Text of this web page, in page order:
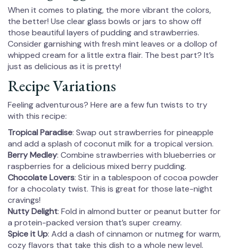
When it comes to plating, the more vibrant the colors,
the better! Use clear glass bowls or jars to show off
those beautiful layers of pudding and strawberries.
Consider garnishing with fresh mint leaves or a dollop of
whipped cream for a little extra flair. The best part? It’s
just as delicious as it is pretty!
Recipe Variations
Feeling adventurous? Here are a few fun twists to try
with this recipe:
Tropical Paradise: Swap out strawberries for pineapple
and add a splash of coconut milk for a tropical version.
Berry Medley: Combine strawberries with blueberries or
raspberries for a delicious mixed berry pudding.
Chocolate Lovers: Stir in a tablespoon of cocoa powder
for a chocolaty twist. This is great for those late-night
cravings!
Nutty Delight: Fold in almond butter or peanut butter for
a protein-packed version that’s super creamy.
Spice it Up: Add a dash of cinnamon or nutmeg for warm,
cozy flavors that take this dish to a whole new level.